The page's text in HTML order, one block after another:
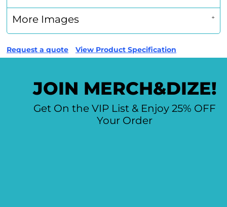
More Images
Request a quote View Product Specification
JOIN MERCH&DIZE!
Get On the VIP List & Enjoy 25% OFF
Your Order